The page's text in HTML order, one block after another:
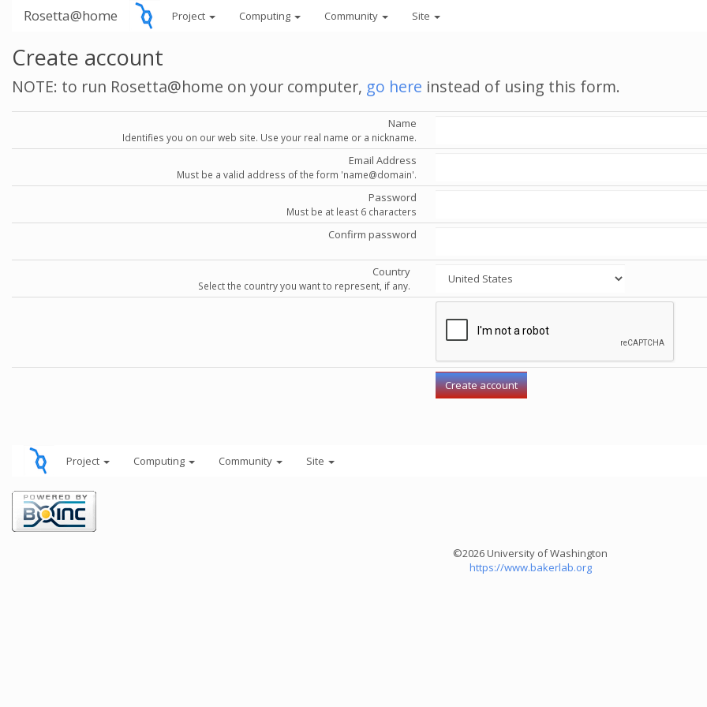
Rosetta@home Project Computing Community Site
Create account
NOTE: to run Rosetta@home on your computer, go here instead of using this form.
Name
Identifies you on our web site. Use your real name or a nickname.
Email Address
Must be a valid address of the form 'name@domain'.
Password
Must be at least 6 characters
Confirm password
Country
Select the country you want to represent, if any.
Project Computing Community Site
©2026 University of Washington
https://www.bakerlab.org